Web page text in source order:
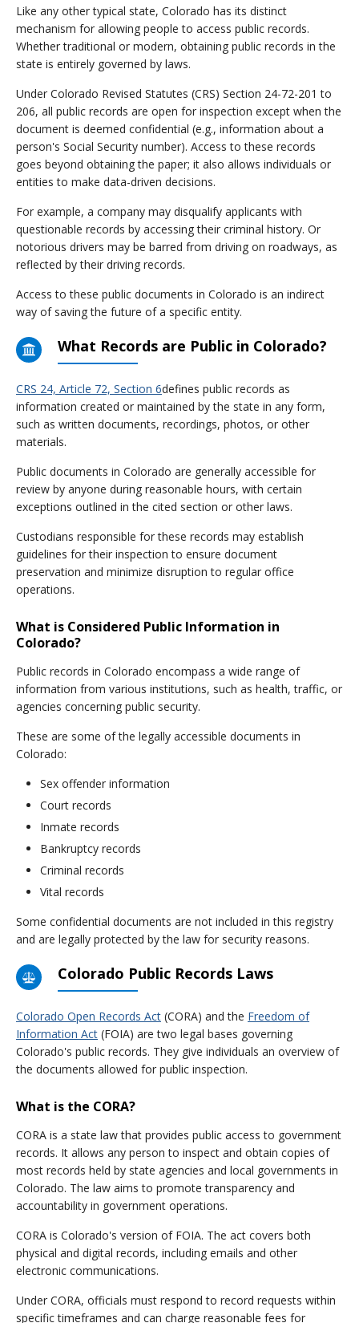
Like any other typical state, Colorado has its distinct
mechanism for allowing people to access public records.
Whether traditional or modern, obtaining public records in the
state is entirely governed by laws.
Under Colorado Revised Statutes (CRS) Section 24-72-201 to
206, all public records are open for inspection except when the
document is deemed confidential (e.g., information about a
person's Social Security number). Access to these records
goes beyond obtaining the paper; it also allows individuals or
entities to make data-driven decisions.
For example, a company may disqualify applicants with
questionable records by accessing their criminal history. Or
notorious drivers may be barred from driving on roadways, as
reflected by their driving records.
Access to these public documents in Colorado is an indirect
way of saving the future of a specific entity.
What Records are Public in Colorado?
CRS 24, Article 72, Section 6defines public records as
information created or maintained by the state in any form,
such as written documents, recordings, photos, or other
materials.
Public documents in Colorado are generally accessible for
review by anyone during reasonable hours, with certain
exceptions outlined in the cited section or other laws.
Custodians responsible for these records may establish
guidelines for their inspection to ensure document
preservation and minimize disruption to regular office
operations.
What is Considered Public Information in
Colorado?
Public records in Colorado encompass a wide range of
information from various institutions, such as health, traffic, or
agencies concerning public security.
These are some of the legally accessible documents in
Colorado:
Sex offender information
Court records
Inmate records
Bankruptcy records
Criminal records
Vital records
Some confidential documents are not included in this registry
and are legally protected by the law for security reasons.
Colorado Public Records Laws
Colorado Open Records Act (CORA) and the Freedom of
Information Act (FOIA) are two legal bases governing
Colorado's public records. They give individuals an overview of
the documents allowed for public inspection.
What is the CORA?
CORA is a state law that provides public access to government
records. It allows any person to inspect and obtain copies of
most records held by state agencies and local governments in
Colorado. The law aims to promote transparency and
accountability in government operations.
CORA is Colorado's version of FOIA. The act covers both
physical and digital records, including emails and other
electronic communications.
Under CORA, officials must respond to record requests within
specific timeframes and can charge reasonable fees for